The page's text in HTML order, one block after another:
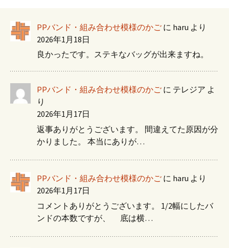
PPバンド・組み合わせ模様のかご に haru より
2026年1月18日
良かったです。ステキなバッグが出来ますね。
PPバンド・組み合わせ模様のかご に テレジア よ
り
2026年1月17日
返事ありがとうございます。 間違えてた原因が分
かりました。 本当にありが…
PPバンド・組み合わせ模様のかご に haru より
2026年1月17日
コメントありがとうございます。 1/2幅にしたバ
ンドの本数ですが、 底は横…